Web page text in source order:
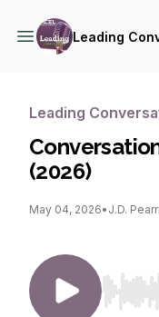
Leading
Leading
(2026)
May 04, 2026• J.D.
Use